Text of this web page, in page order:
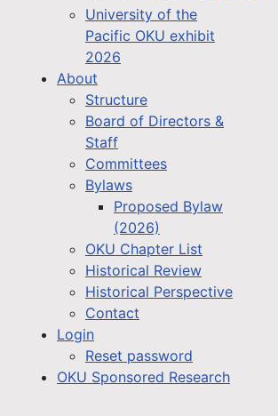
University of the
Pacific OKU exhibit
2026
About
Structure
Board of Directors &
Staff
Committees
Bylaws
Proposed Bylaw
(2026)
OKU Chapter List
Historical Review
Historical Perspective
Contact
Login
Reset password
OKU Sponsored Research